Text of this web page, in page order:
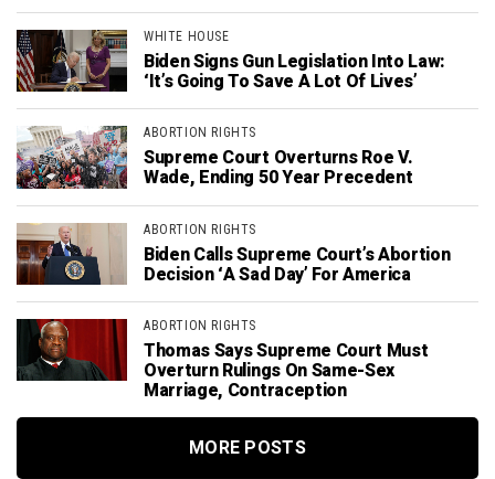
WHITE HOUSE
Biden Signs Gun Legislation Into Law:
‘It’s Going To Save A Lot Of Lives’
ABORTION RIGHTS
Supreme Court Overturns Roe V.
Wade, Ending 50 Year Precedent
ABORTION RIGHTS
Biden Calls Supreme Court’s Abortion
Decision ‘A Sad Day’ For America
ABORTION RIGHTS
Thomas Says Supreme Court Must
Overturn Rulings On Same-Sex
Marriage, Contraception
MORE POSTS